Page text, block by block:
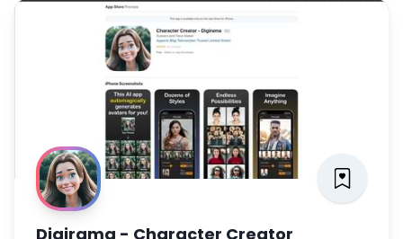
Digirama - Character Creator